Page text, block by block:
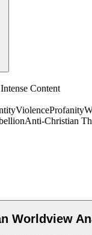
Content
ViolenceProfanity
Anti-Christian
Worldview